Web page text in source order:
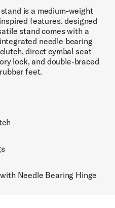
is a medium-weight
features. designed
stand comes with a
needle bearing
direct cymbal seat
lock, and double-braced
feet.
Needle Bearing Hinge